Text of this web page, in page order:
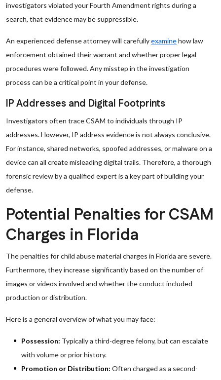
investigators violated your Fourth Amendment rights during a
search, that evidence may be suppressible.
An experienced defense attorney will carefullyexaminehow law
enforcement obtained their warrant and whether proper legal
procedures were followed. Any misstep in the investigation
process can be a critical point in your defense.
IP Addresses and Digital Footprints
Investigators often trace CSAM to individuals through IP
addresses. However, IP address evidence is not always conclusive.
For instance, shared networks, spoofed addresses, or malware on a
device can all create misleading digital trails. Therefore, a thorough
forensic review by a qualified expert is a key part of building your
defense.
Potential Penalties for CSAM
Charges in Florida
The penalties for child abuse material charges in Florida are severe.
Furthermore, they increase significantly based on the number of
images or videos involved and whether the conduct included
production or distribution.
Here is a general overview of what you may face:
Possession: Typically a third-degree felony, but can escalate
with volume or prior history.
Promotion or Distribution: Often charged as a second-